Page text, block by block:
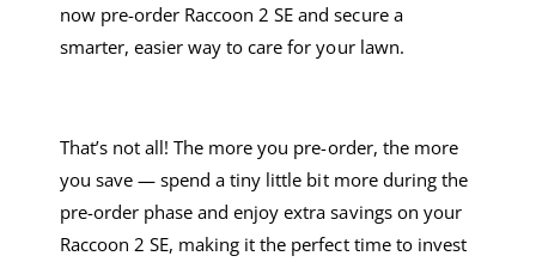
now pre-order Raccoon 2 SE and secure a
smarter, easier way to care for your lawn.
That’s not all! The more you pre-order, the more
you save — spend atiny little bit more during the
pre-order phase and enjoy extra savings on your
Raccoon 2 SE, making it the perfect time to invest